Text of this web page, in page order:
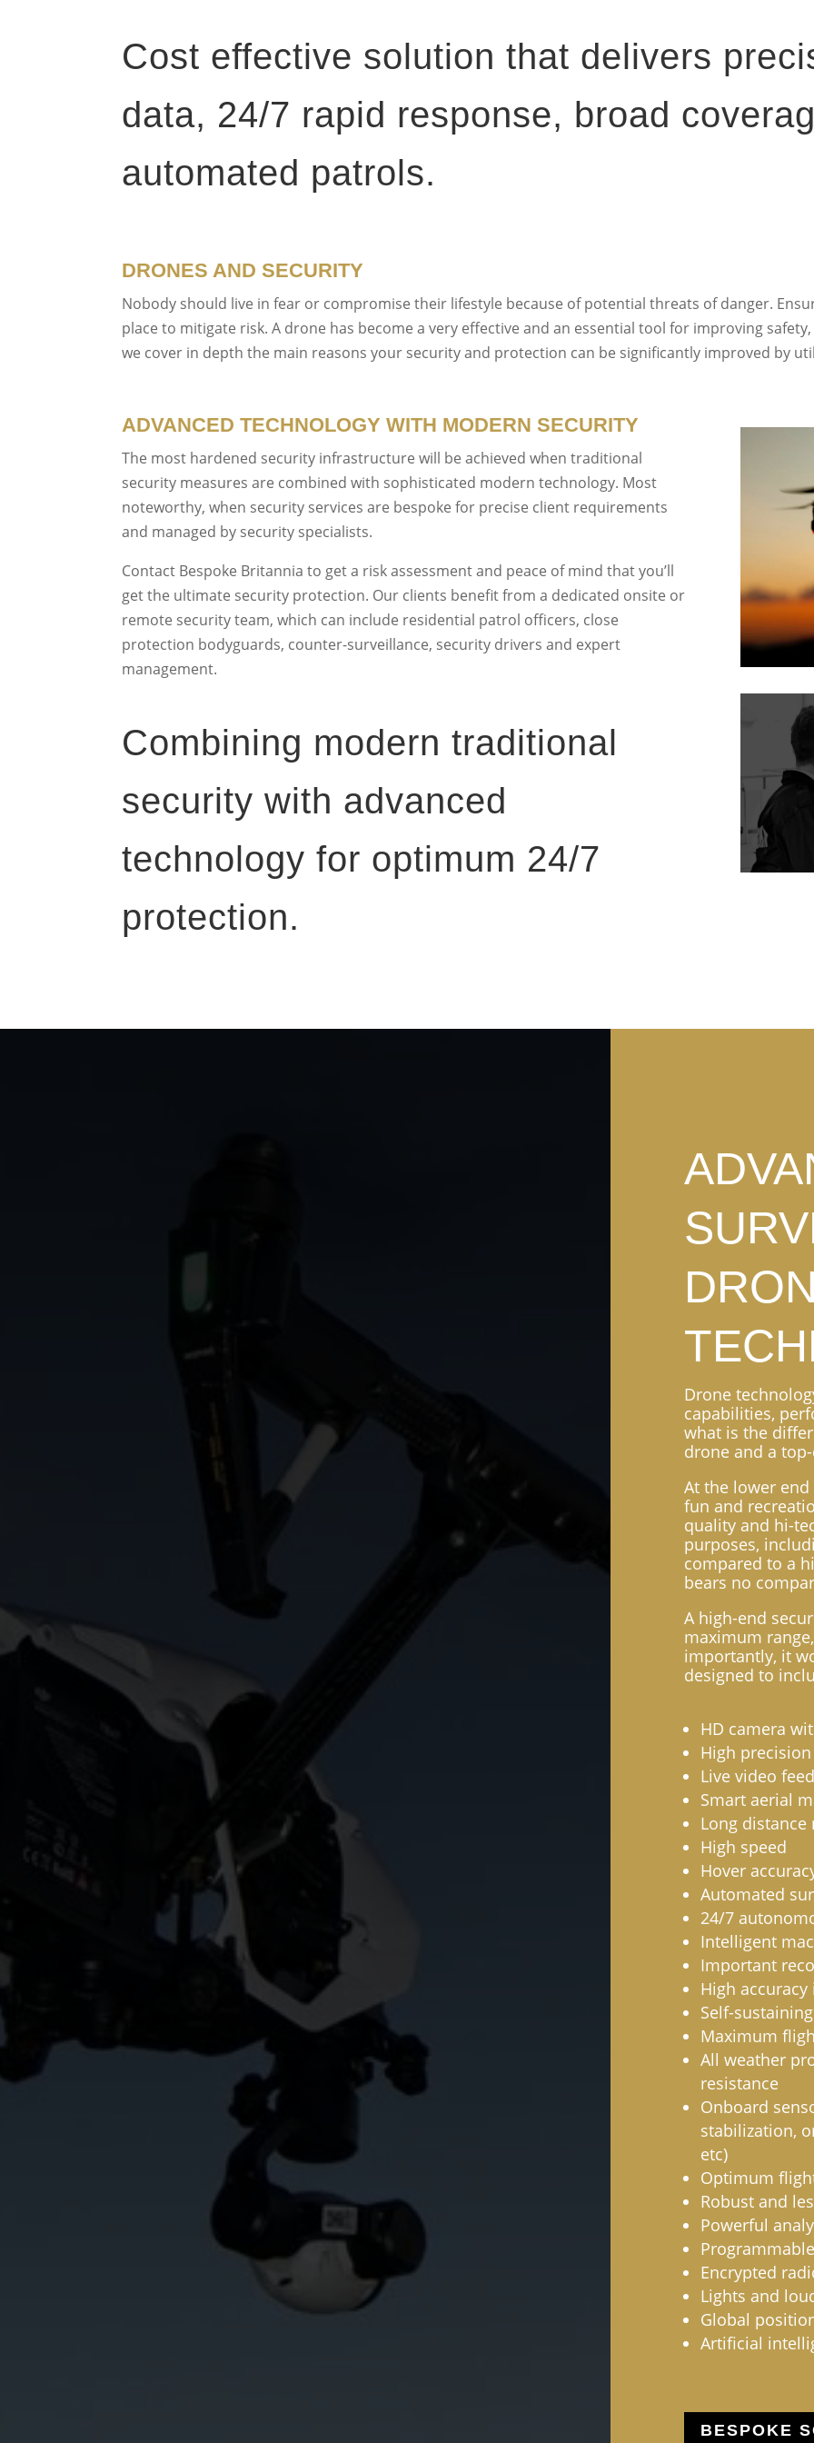
Cost effective solution that delivers
data, 24/7 rapid response, broad
automated patrols.
DRONES AND SECURITY
Nobody should live in fear or compromise their lifestyle because of potential threats of danger.
place to mitigate risk. A drone has become a very effective and an essential tool for improving
we cover in depth the main reasons your security and protection can be significantly improved by
ADVANCED TECHNOLOGY WITH MODERN SECURITY
The most hardened security infrastructure will be achieved when traditional
security measures are combined with sophisticated modern technology. Most
noteworthy, when security services are bespoke for precise client requirements
and managed by security specialists.
Contact Bespoke Britannia to get a risk assessment and peace of mind that you’ll
get the ultimate security protection. Our clients benefit from a dedicated onsite or
remote security team, which can include residential patrol officers, close
protection bodyguards, counter-surveillance, security drivers and expert
management.
Combining modern traditional
security with advanced
technology for optimum 24/7
protection.
Drone
capabilities,
what is the
drone and a
At the lower
fun and
quality and hi-
purposes,
compared to a
bears no
A high-end
maximum
importantly, it
designed to
HD camera
High
Live video
Smart aerial
Long distance
High speed
Hover
Automated
24/7
Intelligent
Important
High
Self-
Maximum
All weather
resistance
Onboard
stabilization,
etc)
Optimum
Robust and
Powerful
Programmable
Encrypted
Lights and
Global
Artificial
BESPOKE